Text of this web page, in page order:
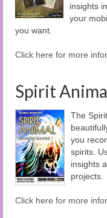
insights
your
you want.
Click here for more
Spirit
The
you
spirits.
insights
projects.
Click here for more